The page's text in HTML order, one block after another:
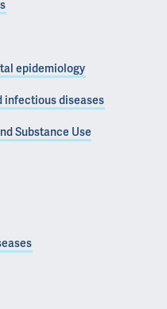
epidemiology
infectious diseases
Substance Use